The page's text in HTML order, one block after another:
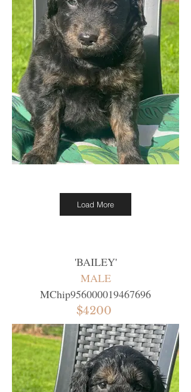
Load More
'BAILEY'
MALE
MChip956000019467696
$4200